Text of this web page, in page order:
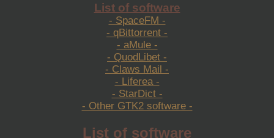
List of software
- SpaceFM -
- qBittorrent -
- aMule -
- QuodLibet -
- Claws Mail -
- Liferea -
- StarDict -
- Other GTK2 software -
List of software